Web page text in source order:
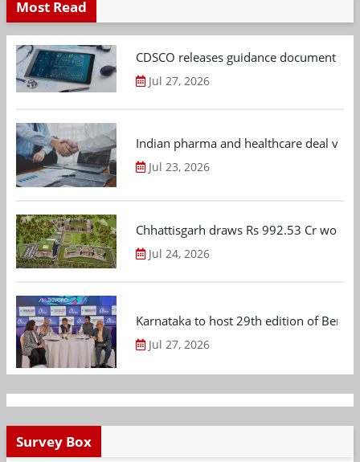
Most Read
CDSCO releases guidance document
Jul 27, 2026
Indian pharma and healthcare deal
Jul 23, 2026
Chhattisgarh draws Rs 992.53 Cr
Jul 24, 2026
Karnataka to host 29th edition of
Jul 27, 2026
Survey Box